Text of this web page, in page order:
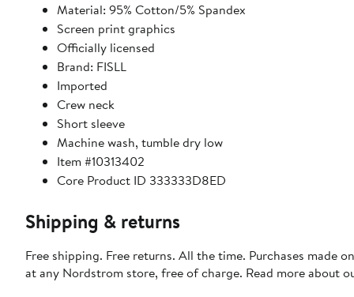
Material: 95% Cotton/5% Spandex
Screen print graphics
Officially licensed
Brand: FISLL
Imported
Crew neck
Short sleeve
Machine wash, tumble dry low
Item #10313402
Core Product ID 333333D8ED
Shipping & returns
Free shipping. Free returns. All the time. Purchases made
at any Nordstrom store, free of charge. Read more about